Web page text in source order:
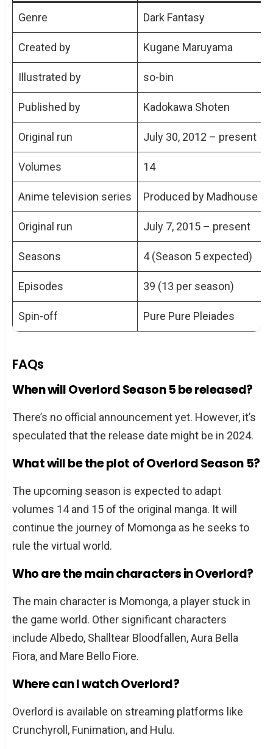
Genre Dark Fantasy
Created by Kugane Maruyama
Illustrated by so-bin
Published by Kadokawa Shoten
Original run July 30, 2012 – present
Volumes 14
Anime television series Produced by Madhouse
Original run July 7, 2015 – present
Seasons 4 (Season 5 expected)
Episodes 39 (13 per season)
Spin-off Pure Pure Pleiades
FAQs
When will Overlord Season 5 be released?
There’s no official announcement yet. However, it’s
speculated that the release date might be in 2024.
What will be the plot of Overlord Season 5?
The upcoming season is expected to adapt
volumes 14 and 15 of the original manga. It will
continue the journey of Momonga as he seeks to
rule the virtual world.
Who are the main characters in Overlord?
The main character is Momonga, a player stuck in
the game world. Other significant characters
include Albedo, Shalltear Bloodfallen, Aura Bella
Fiora, and Mare Bello Fiore.
Where can I watch Overlord?
Overlord is available on streaming platforms like
Crunchyroll, Funimation, and Hulu.